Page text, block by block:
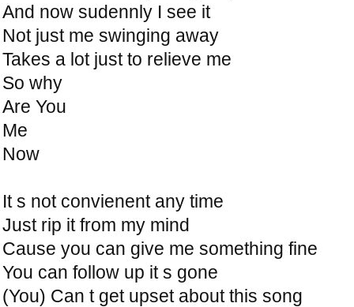
And now sudennly I see it
Not just me swinging away
Takes a lot just to relieve me
So why
Are You
Me
Now
It s not convienent any time
Just rip it from my mind
Cause you can give me something fine
You can follow up it s gone
(You) Can t get upset about this song